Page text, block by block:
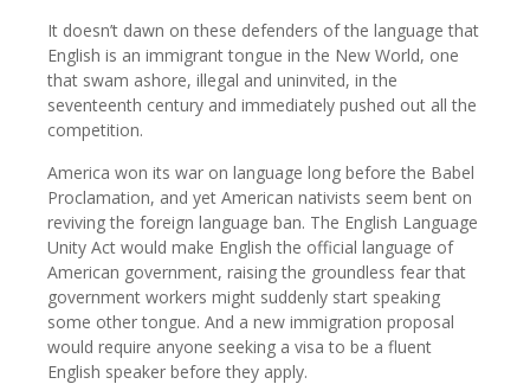
It doesn’t dawn on these defenders of the language that
English is an immigrant tongue in the New World, one
that swam ashore, illegal and uninvited, in the
seventeenth century and immediately pushed out all the
competition.
America won its war on language long before the Babel
Proclamation, and yet American nativists seem bent on
reviving the foreign language ban. The English Language
Unity Act would make English the official language of
American government, raising the groundless fear that
government workers might suddenly start speaking
some other tongue. And a new immigration proposal
would require anyone seeking a visa to be a fluent
English speaker before they apply.